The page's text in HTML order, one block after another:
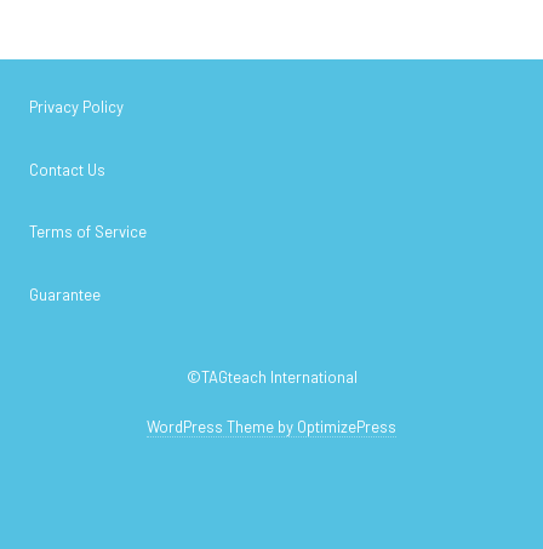
Privacy Policy
Contact Us
Terms of Service
Guarantee
©TAGteach International
WordPress Theme by OptimizePress